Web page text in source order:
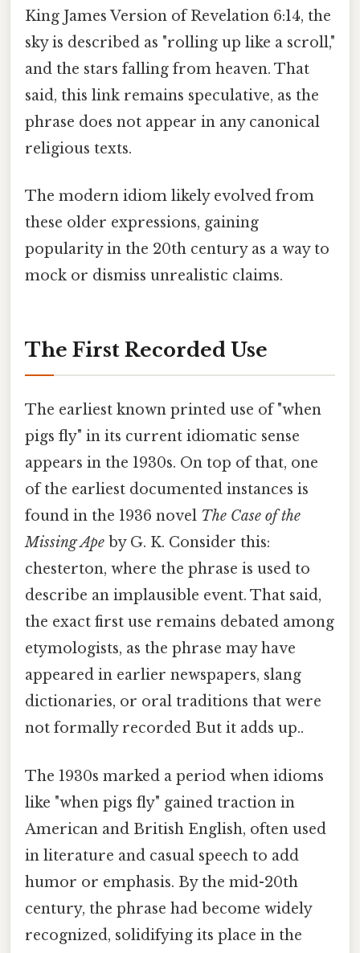
King James Version of Revelation 6:14, the
sky is described as "rolling up like a scroll,"
and the stars falling from heaven. That
said, this link remains speculative, as the
phrase does not appear in any canonical
religious texts.
The modern idiom likely evolved from
these older expressions, gaining
popularity in the 20th century as a way to
mock or dismiss unrealistic claims.
The First Recorded Use
The earliest known printed use of "when
pigs fly" in its current idiomatic sense
appears in the 1930s. On top of that, one
of the earliest documented instances is
found in the 1936 novel The Case of the
Missing Ape by G. K. Consider this:
chesterton, where the phrase is used to
describe an implausible event. That said,
the exact first use remains debated among
etymologists, as the phrase may have
appeared in earlier newspapers, slang
dictionaries, or oral traditions that were
not formally recorded But it adds up..
The 1930s marked a period when idioms
like "when pigs fly" gained traction in
American and British English, often used
in literature and casual speech to add
humor or emphasis. By the mid-20th
century, the phrase had become widely
recognized, solidifying its place in the